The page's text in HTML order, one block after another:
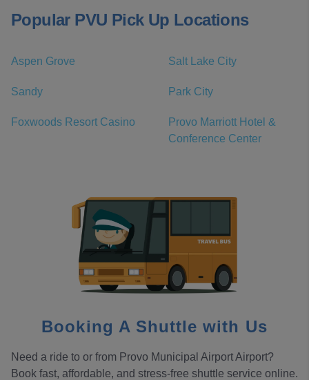
Popular PVU Pick Up Locations
Aspen Grove Salt Lake City
Sandy Park City
Foxwoods Resort Casino
Provo Marriott Hotel &
Conference Center
Booking A Shuttle with Us
Need a ride to or from Provo Municipal Airport Airport?
Book fast, affordable, and stress-free shuttle service online.